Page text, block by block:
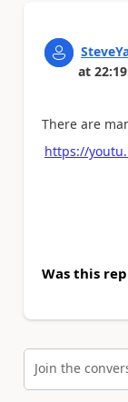
at
There are
https://
Was this
Join the